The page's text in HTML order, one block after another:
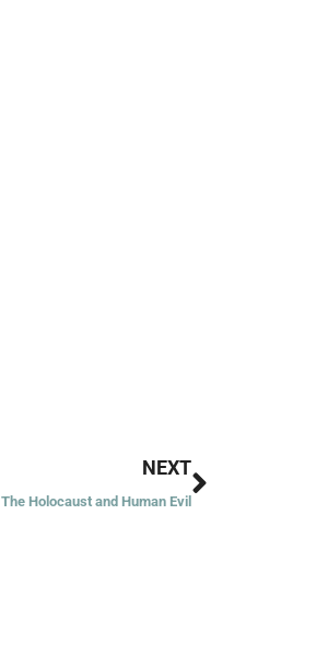
NEXT
The Holocaust and Human Evil
Next